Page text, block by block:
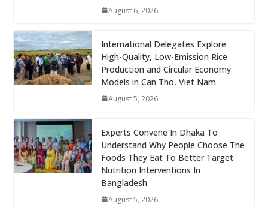
August 6, 2026
International Delegates Explore
High-Quality, Low-Emission Rice
Production and Circular Economy
Models in Can Tho, Viet Nam
August 5, 2026
Experts Convene In Dhaka To
Understand Why People Choose The
Foods They Eat To Better Target
Nutrition Interventions In
Bangladesh
August 5, 2026